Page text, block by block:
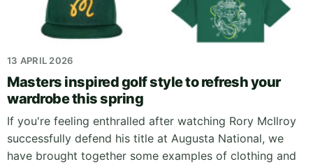
13 APRIL 2026
Masters inspired golf style to refresh your
wardrobe this spring
If you're feeling enthralled after watching Rory McIlroy
successfully defend his title at Augusta National, we
have brought together some examples of clothing and